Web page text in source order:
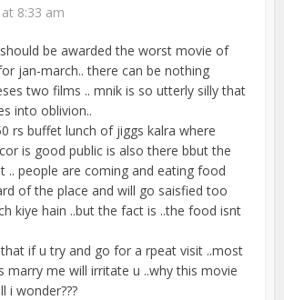
8:33 am
be awarded the worst movie of
jan-march.. there can be nothing
two films .. mnik is so utterly silly that
into oblivion..
rs buffet lunch of jiggs kalra where
is good public is also there bbut the
.. people are coming and eating food
of the place and will go saisfied too
kiye hain ..but the fact is ..the food isnt
if u try and go for a rpeat visit ..most
marry me will irritate u ..why this movie
i wonder???